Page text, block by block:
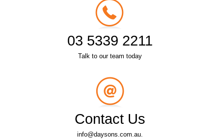
03 5339 2211
Talk to our team today
Contact Us
info@daysons.com.au.